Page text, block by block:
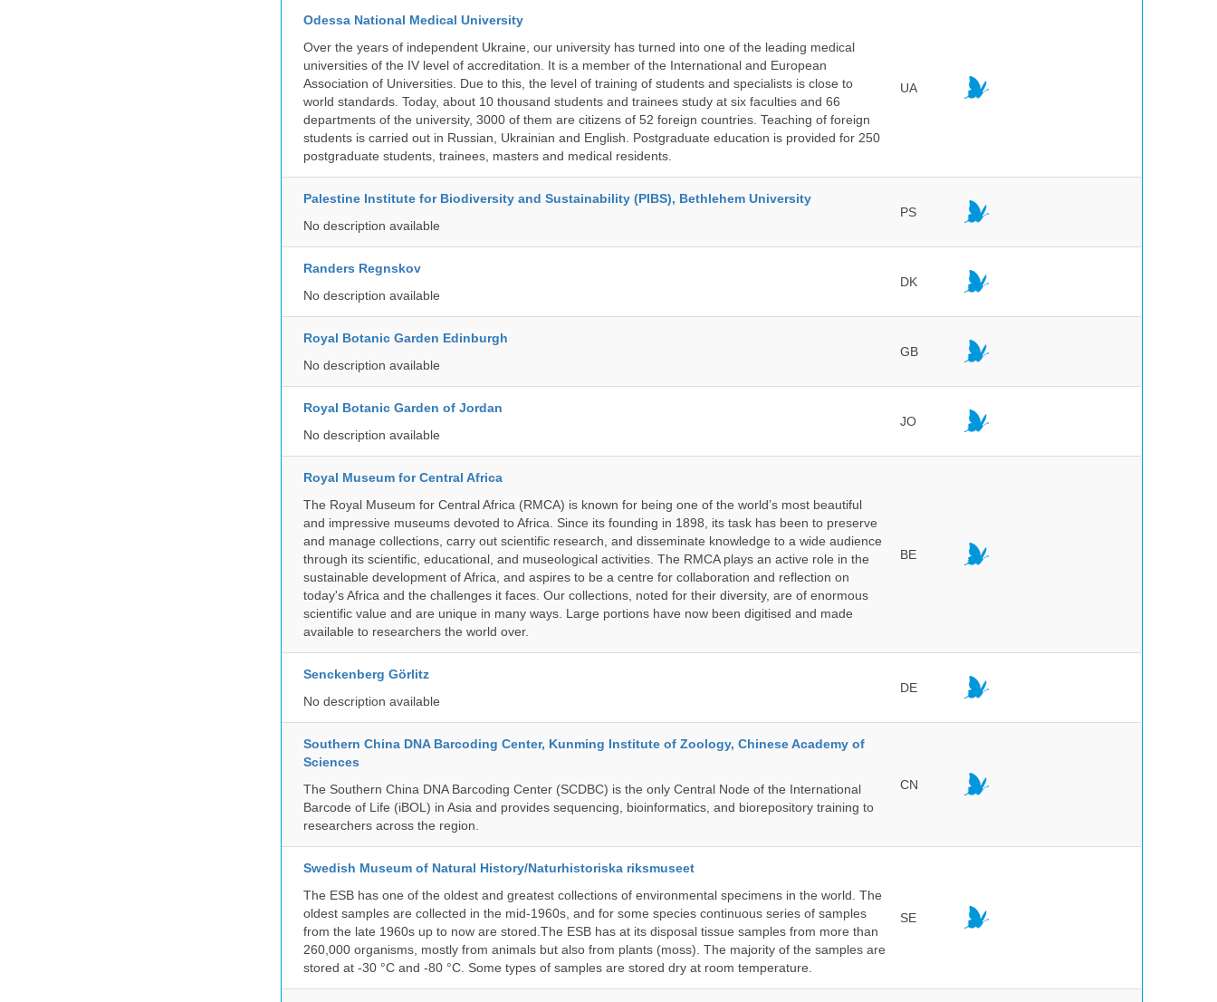
Odessa National Medical University
Over the years of independent Ukraine, our university has turned into one of the leading medical
universities of the IV level of accreditation. It is a member of the International and European
Association of Universities. Due to this, the level of training of students and specialists is close to
world standards. Today, about 10 thousand students and trainees study at six faculties and 66
departments of the university, 3000 of them are citizens of 52 foreign countries. Teaching of foreign
students is carried out in Russian, Ukrainian and English. Postgraduate education is provided for 250
postgraduate students, trainees, masters and medical residents.
UA
Palestine Institute for Biodiversity and Sustainability (PIBS), Bethlehem University
No description available
PS
Randers Regnskov
No description available
DK
Royal Botanic Garden Edinburgh
No description available
GB
Royal Botanic Garden of Jordan
No description available
JO
Royal Museum for Central Africa
The Royal Museum for Central Africa (RMCA) is known for being one of the world’s most beautiful
and impressive museums devoted to Africa. Since its founding in 1898, its task has been to preserve
and manage collections, carry out scientific research, and disseminate knowledge to a wide audience
through its scientific, educational, and museological activities. The RMCA plays an active role in the
sustainable development of Africa, and aspires to be a centre for collaboration and reflection on
today's Africa and the challenges it faces. Our collections, noted for their diversity, are of enormous
scientific value and are unique in many ways. Large portions have now been digitised and made
available to researchers the world over.
BE
Senckenberg Görlitz
No description available
DE
Southern China DNA Barcoding Center, Kunming Institute of Zoology, Chinese Academy of
Sciences
The Southern China DNA Barcoding Center (SCDBC) is the only Central Node of the International
Barcode of Life (iBOL) in Asia and provides sequencing, bioinformatics, and biorepository training to
researchers across the region.
CN
Swedish Museum of Natural History/Naturhistoriska riksmuseet
The ESB has one of the oldest and greatest collections of environmental specimens in the world. The
oldest samples are collected in the mid-1960s, and for some species continuous series of samples
from the late 1960s up to now are stored.The ESB has at its disposal tissue samples from more than
260,000 organisms, mostly from animals but also from plants (moss). The majority of the samples are
stored at -30 °C and -80 °C. Some types of samples are stored dry at room temperature.
SE